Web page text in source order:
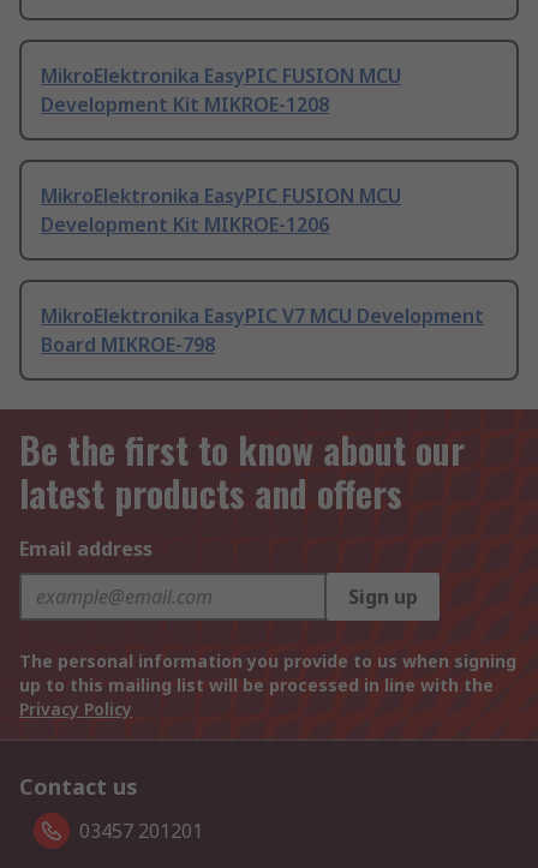
MikroElektronika EasyPIC FUSION MCU
Development Kit MIKROE-1208
MikroElektronika EasyPIC FUSION MCU
Development Kit MIKROE-1206
MikroElektronika EasyPIC V7 MCU Development
Board MIKROE-798
Be the first to know about our
latest products and offers
Email address
Sign up
The personal information you provide to us when signing
up to this mailing list will be processed in line with the
Privacy Policy
Contact us
03457 201201